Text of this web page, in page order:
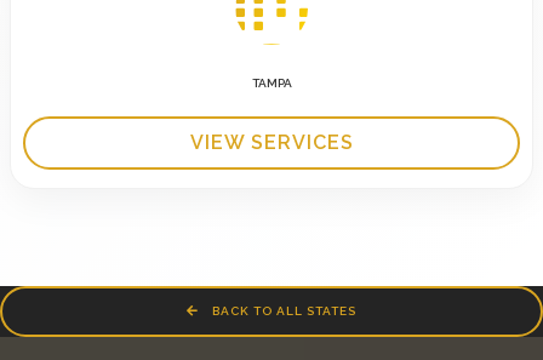
TAMPA
VIEW SERVICES
BACK TO ALL STATES